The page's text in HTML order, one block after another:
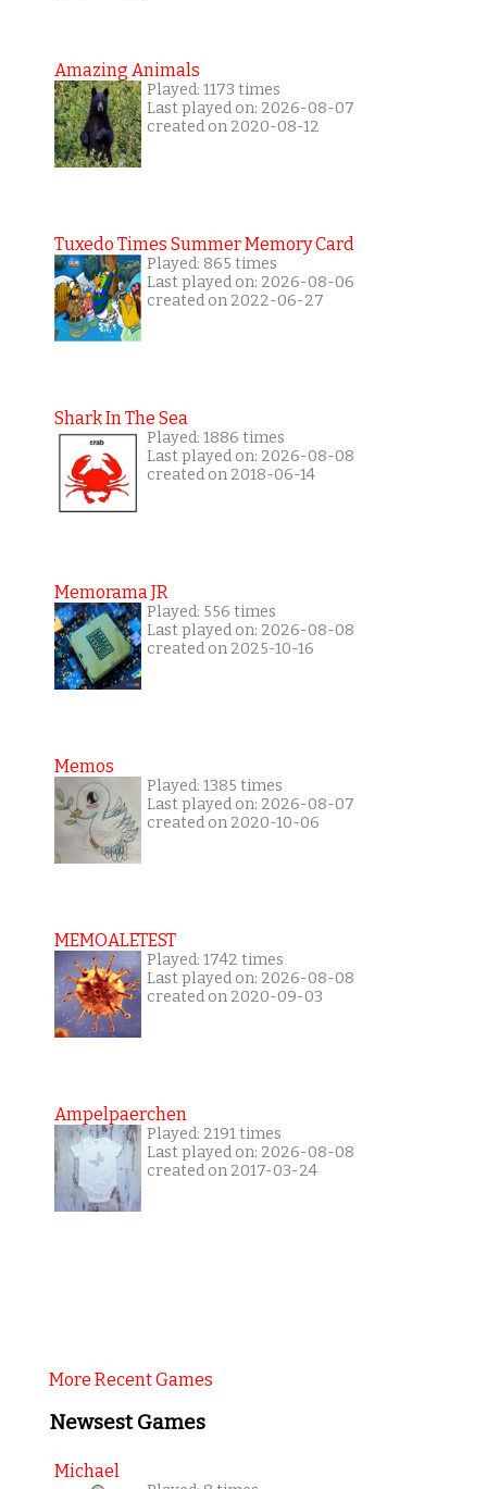
Amazing Animals
Played: 1173 times
Last played on: 2026-08-07
created on 2020-08-12
Tuxedo Times Summer Memory Card
Played: 865 times
Last played on: 2026-08-06
created on 2022-06-27
Shark In The Sea
Played: 1886 times
Last played on: 2026-08-08
created on 2018-06-14
Memorama JR
Played: 556 times
Last played on: 2026-08-08
created on 2025-10-16
Memos
Played: 1385 times
Last played on: 2026-08-07
created on 2020-10-06
MEMOALETEST
Played: 1742 times
Last played on: 2026-08-08
created on 2020-09-03
Ampelpaerchen
Played: 2191 times
Last played on: 2026-08-08
created on 2017-03-24
More Recent Games
Newsest Games
Michael